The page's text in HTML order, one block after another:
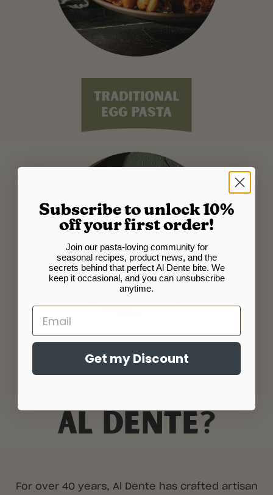
WHY CHOOSE
AL DENTE?
For over 40 years, Al Dente has crafted artisan
Subscribe to unlock 10%
off your first order!
Join our pasta-loving community for
seasonal recipes, product news, and the
secrets behind that perfect Al Dente bite. We
keep it occasional, and you can unsubscribe
anytime.
Email
Get my Discount